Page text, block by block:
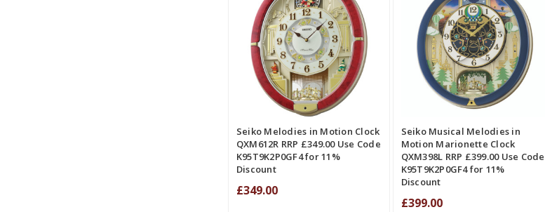
ADD TO CART
QUICK VIEW
COMPARE
Seiko Melodies in Motion Clock
QXM612R RRP £349.00 Use Code
K95T9K2P0GF4 for 11%
Discount
£349.00
ADD TO CART
QUICK VIEW
COMPARE
Seiko Musical Melodies in
Motion Marionette Clock
QXM398L RRP £399.00 Use Code
K95T9K2P0GF4 for 11%
Discount
£399.00